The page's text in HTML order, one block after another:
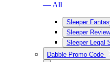
— All
Sleeper
Sleeper Review
Sleeper Legal
Dabble Promo Code